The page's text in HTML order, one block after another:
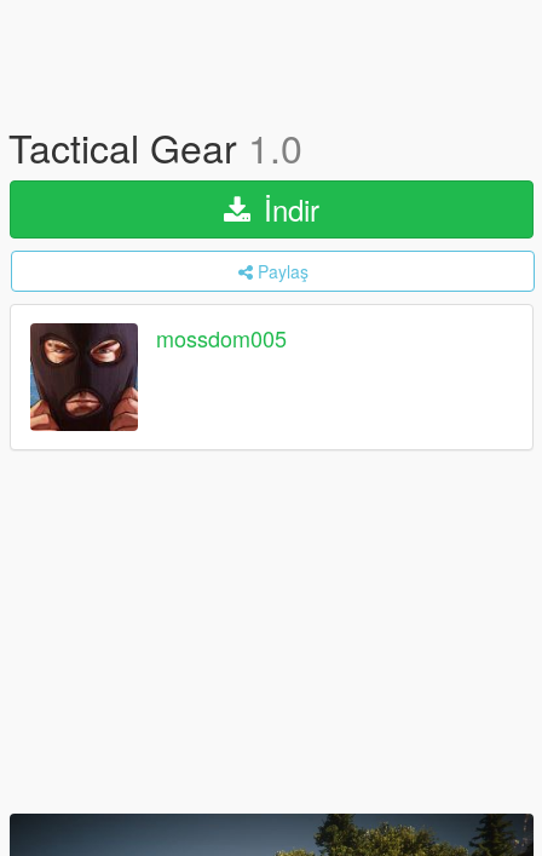
Tactical Gear 1.0
İndir
Paylaş
mossdom005